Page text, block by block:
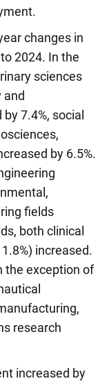
changes in
2024. In the
sciences
and
7.4%, social
by 6.5%.
fields
both clinical
increased.
the exception of
research
increased by